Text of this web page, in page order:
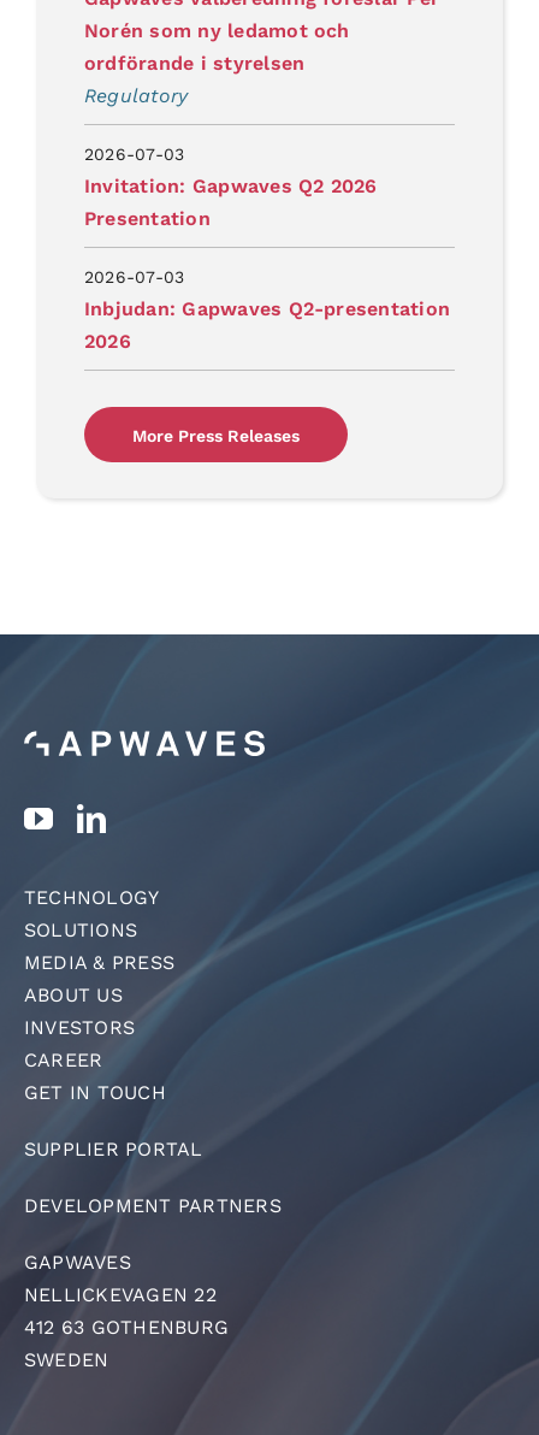
Norén som ny ledamot och
ordförande i styrelsen
Regulatory
2026-07-03
Invitation: Gapwaves Q2 2026
Presentation
2026-07-03
Inbjudan: Gapwaves Q2-presentation
2026
More Press Releases
TECHNOLOGY
SOLUTIONS
MEDIA & PRESS
ABOUT US
INVESTORS
CAREER
GET IN TOUCH
SUPPLIER PORTAL
DEVELOPMENT PARTNERS
GAPWAVES
NELLICKEVAGEN 22
412 63 GOTHENBURG
SWEDEN